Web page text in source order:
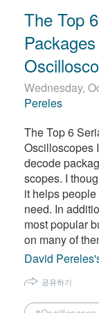
The Top
Wednesday,
Pereles
The Top 6
Oscilloscopes
decode
scopes. I
it helps
need. In
most popular
on many of
David
공유하기